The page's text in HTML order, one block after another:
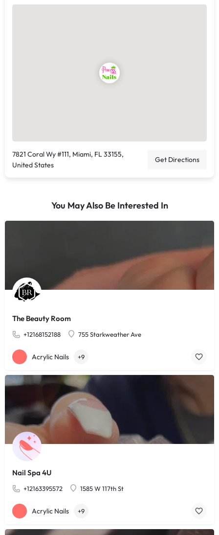
7821 Coral Wy #111, Miami, FL 33155,
United States
Get Directions
You May Also Be Interested In
The Beauty Room
+12168152188 755 Starkweather Ave
Acrylic Nails +9
Nail Spa 4U
+12163395572 1585 W 117th St
Acrylic Nails +9